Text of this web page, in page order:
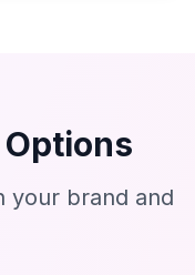
your brand and